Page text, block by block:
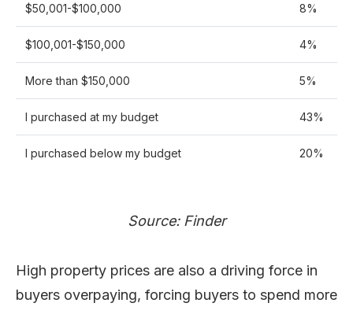
$50,001-$100,000 8%
$100,001-$150,000 4%
More than $150,000 5%
I purchased at my budget 43%
I purchased below my budget 20%
Source: Finder
High property prices are also a driving force in
buyers overpaying, forcing buyers to spend more